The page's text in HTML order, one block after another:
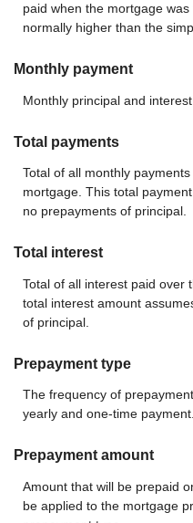
paid when the mortgage
normally higher than the
Monthly payment
Monthly principal and
Total payments
Total of all monthly
mortgage. This total
no prepayments of principal.
Total interest
Total of all interest paid over
total interest amount
of principal.
Prepayment type
The frequency of
yearly and one-time payment.
Prepayment amount
Amount that will be prepaid
be applied to the mortgage